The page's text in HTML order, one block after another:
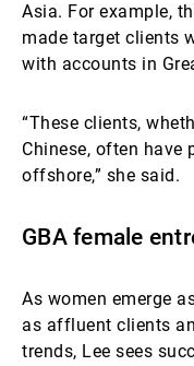
Asia. For example,
made target clients
with accounts in
“These clients,
Chinese, often have
offshore,” she said.
GBA female
As women emerge
as affluent clients
trends, Lee sees